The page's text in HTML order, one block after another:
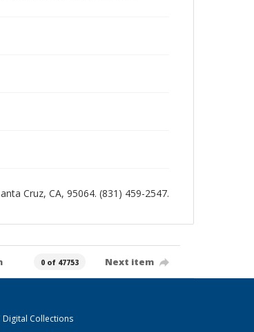
Cruz, CA, 95064. (831) 459-2547.
0 of 47753 Next item
Digital Collections